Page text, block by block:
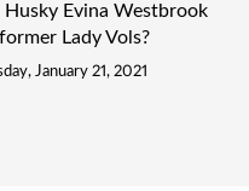
Evina Westbrook
Lady Vols?
January 21, 2021